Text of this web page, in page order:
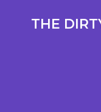
contentTHE